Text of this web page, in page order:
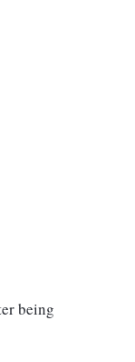
being